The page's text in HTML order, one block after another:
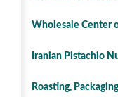
Wholesale Center
Iranian Pistachio
Roasting,